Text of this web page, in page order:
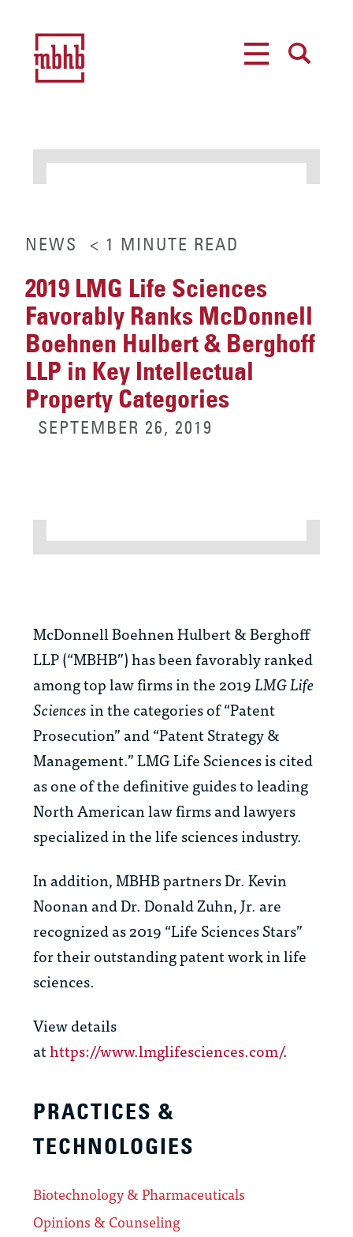
NEWS < 1 MINUTE READ
2019 LMG Life Sciences
Favorably Ranks McDonnell
Boehnen Hulbert & Berghoff
LLP in Key Intellectual
Property Categories
SEPTEMBER 26, 2019
McDonnell Boehnen Hulbert & Berghoff
LLP (“MBHB”) has been favorably ranked
among top law firms in the 2019LMG Life
Sciencesin the categories of “Patent
Prosecution” and “Patent Strategy &
Management.” LMG Life Sciences is cited
as one of the definitive guides to leading
North American law firms and lawyers
specialized in the life sciences industry.
In addition, MBHB partners Dr. Kevin
Noonan and Dr. Donald Zuhn, Jr. are
recognized as 2019 “Life Sciences Stars”
for their outstanding patent work in life
sciences.
View details
athttps://www.lmglifesciences.com/.
PRACTICES &
TECHNOLOGIES
Biotechnology & Pharmaceuticals
Opinions & Counseling